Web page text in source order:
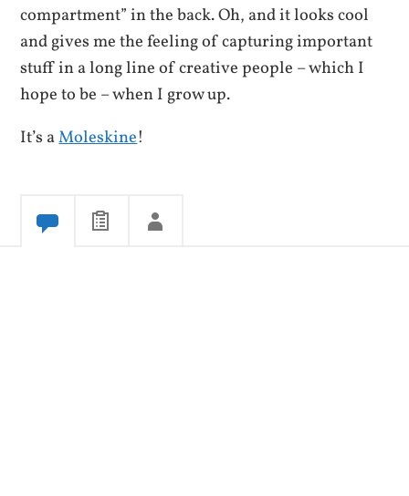
compartment” in the back. Oh, and it looks cool
and gives me the feeling of capturing important
stuff in a long line of creative people – which I
hope to be – when I grow up.
It’s aMoleskine!